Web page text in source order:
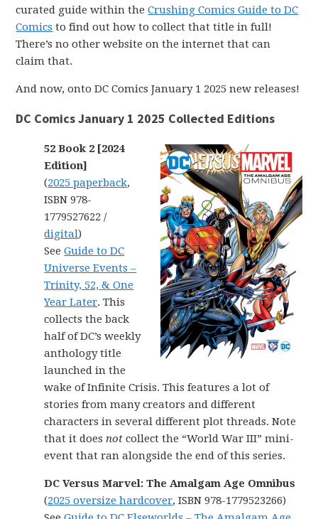
curated guide within theCrushing Comics Guide to DC
Comics to find out how to collect that title in full!
There’s no other website on the internet that can
claim that.
And now, onto DC Comics January 1 2025 new releases!
DC Comics January 1 2025 Collected Editions
52 Book 2 [2024
Edition]
(2025 paperback,
ISBN 978-
1779527622 /
digital)
SeeGuide to DC
Universe Events –
Trinity, 52, & One
Year Later. This
collects the back
half of DC’s weekly
anthology title
launched in the
wake of Infinite Crisis. This features a lot of
stories from many creators and different
characters in several different plot threads. Note
that it doesnot collect the “World War III” mini-
event that ran alongside the end of this series.
DC Versus Marvel: The Amalgam Age Omnibus
(2025 oversize hardcover, ISBN 978-1779523266)